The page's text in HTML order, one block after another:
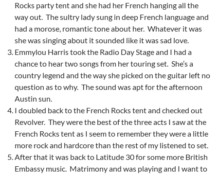
Rocks party tent and she had her French hanging all the
way out. The sultry lady sung in deep French language and
had a morose, romantic tone about her. Whatever it was
she was singing about it sounded like it was sad love.
Emmylou Harris took the Radio Day Stage and I had a
chance to hear two songs from her touring set. She’s a
country legend and the way she picked on the guitar left no
question as to why. The sound was apt for the afternoon
Austin sun.
I doubled back to the French Rocks tent and checked out
Revolver. They were the best of the three acts I saw at the
French Rocks tent as I seem to remember they were a little
more rock and hardcore than the rest of my listened to set.
After that it was back to Latitude 30 for some more British
Embassy music. Matrimony and was playing and I want to